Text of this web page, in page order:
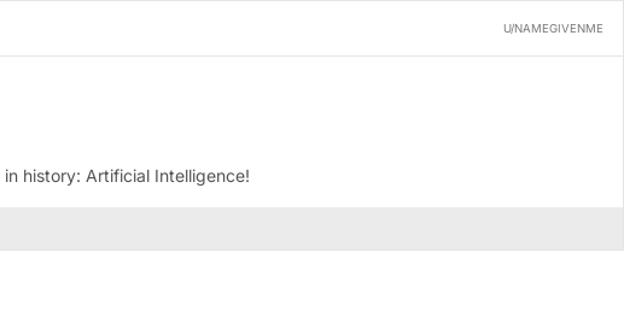
U/NAMEGIVENME
history: Artificial Intelligence!